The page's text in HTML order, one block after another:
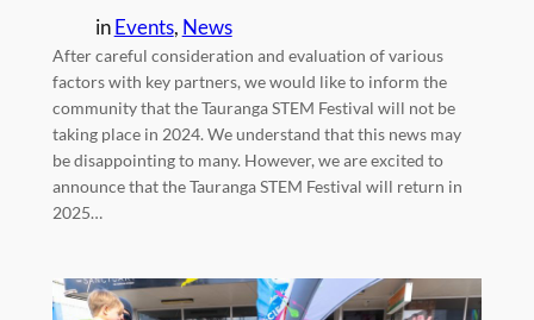
inEvents, News
After careful consideration and evaluation of various
factors with key partners, we would like to inform the
community that the Tauranga STEM Festival will not be
taking place in 2024. We understand that this news may
be disappointing to many. However, we are excited to
announce that the Tauranga STEM Festival will return in
2025…